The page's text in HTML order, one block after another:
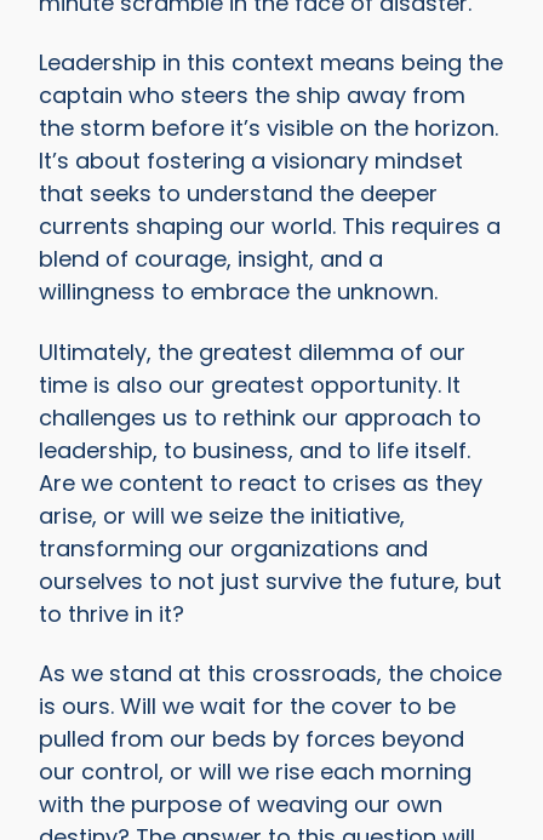
Leadership in this context means being the
captain who steers the ship away from
the storm before it’s visible on the horizon.
It’s about fostering a visionary mindset
that seeks to understand the deeper
currents shaping our world. This requires a
blend of courage, insight, and a
willingness to embrace the unknown.
Ultimately, the greatest dilemma of our
time is also our greatest opportunity. It
challenges us to rethink our approach to
leadership, to business, and to life itself.
Are we content to react to crises as they
arise, or will we seize the initiative,
transforming our organizations and
ourselves to not just survive the future, but
to thrive in it?
As we stand at this crossroads, the choice
is ours. Will we wait for the cover to be
pulled from our beds by forces beyond
our control, or will we rise each morning
with the purpose of weaving our own